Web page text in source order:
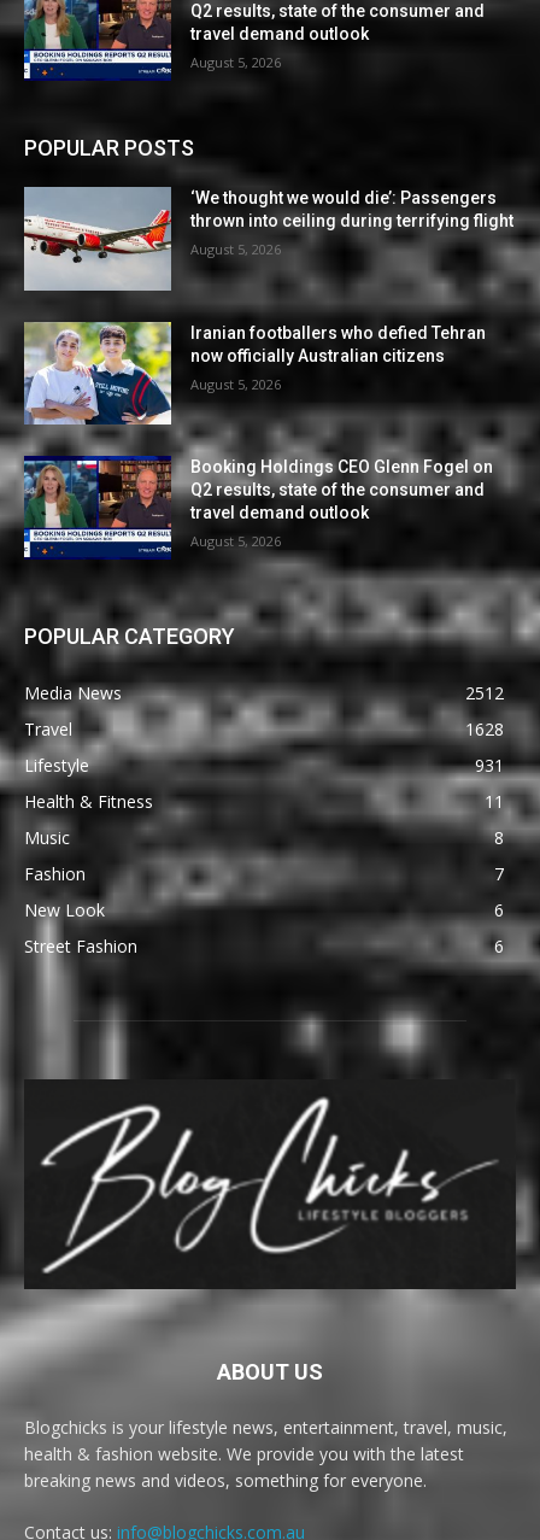
Q2 results, state of the consumer and
travel demand outlook
August 5, 2026
POPULAR POSTS
‘We thought we would die’: Passengers
thrown into ceiling during terrifying flight
August 5, 2026
Iranian footballers who defied Tehran
now officially Australian citizens
August 5, 2026
Booking Holdings CEO Glenn Fogel on
Q2 results, state of the consumer and
travel demand outlook
August 5, 2026
POPULAR CATEGORY
Media News
2512
Travel
1628
Lifestyle
931
Health & Fitness
11
Music
8
Fashion
7
New Look
6
Street Fashion
6
ABOUT US
Blogchicks is your lifestyle news, entertainment, travel, music,
health & fashion website. We provide you with the latest
breaking news and videos, something for everyone.
Contact us: info@blogchicks.com.au